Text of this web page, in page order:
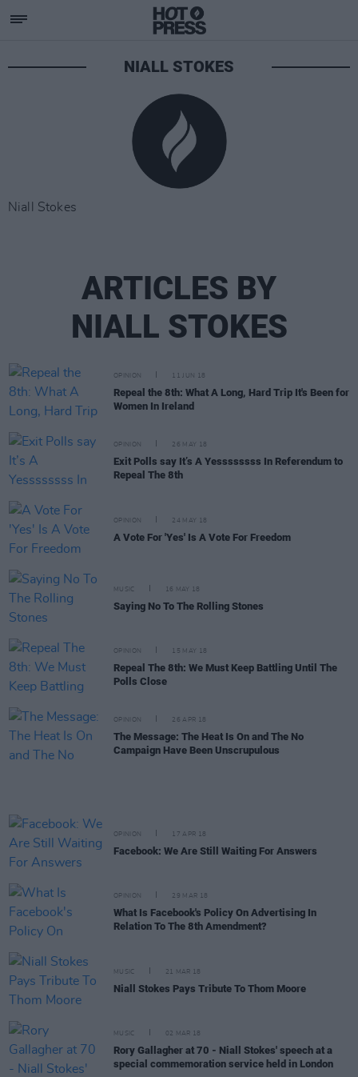
NIALL STOKES
Niall Stokes
ARTICLES BY
NIALL STOKES
OPINION 11 JUN 18
Repeal the 8th: What A Long, Hard Trip It's Been for
Women In Ireland
OPINION 26 MAY 18
Exit Polls say It’s A Yessssssss In Referendum to
Repeal The 8th
OPINION 24 MAY 18
A Vote For 'Yes' Is A Vote For Freedom
MUSIC 16 MAY 18
Saying No To The Rolling Stones
OPINION 15 MAY 18
Repeal The 8th: We Must Keep Battling Until The
Polls Close
OPINION 26 APR 18
The Message: The Heat Is On and The No
Campaign Have Been Unscrupulous
OPINION 17 APR 18
Facebook: We Are Still Waiting For Answers
OPINION 29 MAR 18
What Is Facebook's Policy On Advertising In
Relation To The 8th Amendment?
MUSIC 21 MAR 18
Niall Stokes Pays Tribute To Thom Moore
MUSIC 02 MAR 18
Rory Gallagher at 70 - Niall Stokes' speech at a
special commemoration service held in London